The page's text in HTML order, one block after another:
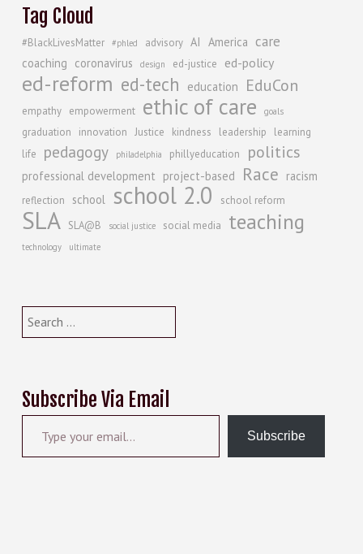
Tag Cloud
#BlackLivesMatter #phled advisory AI America care
coaching coronavirus design ed-justice ed-policy
ed-reform ed-tech education EduCon
empathy empowerment ethic of care goals
graduation innovation Justice kindness leadership
learning
life
pedagogy philadelphia phillyeducation politics
professional development project-based Race racism
reflection school school 2.0 school reform
SLA SLA@B social justice social media teaching
technology ultimate
Search
for:
Subscribe Via Email
Type your email…
Subscribe